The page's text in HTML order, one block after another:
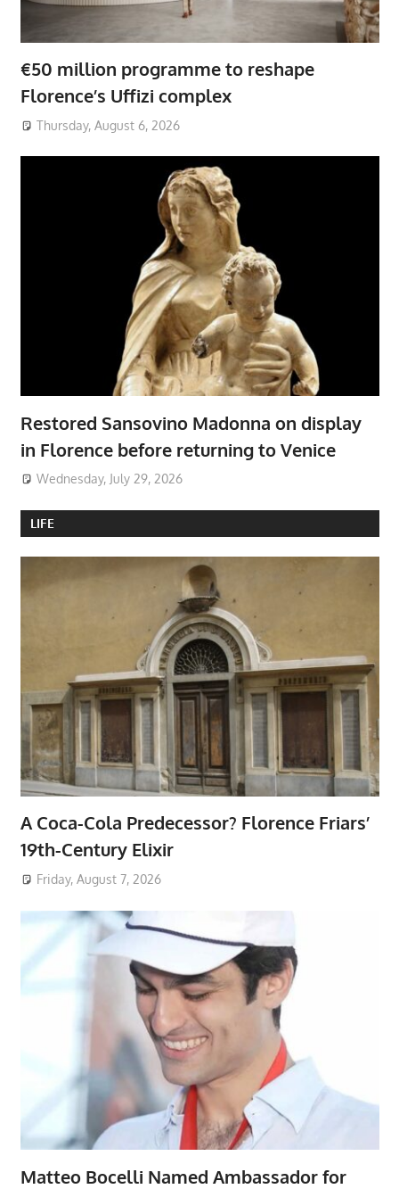
€50 million programme to reshape
Florence’s Uffizi complex
Thursday, August 6, 2026
Restored Sansovino Madonna on display
in Florence before returning to Venice
Wednesday, July 29, 2026
LIFE
A Coca-Cola Predecessor? Florence Friars’
19th-Century Elixir
Friday, August 7, 2026
Matteo Bocelli Named Ambassador for